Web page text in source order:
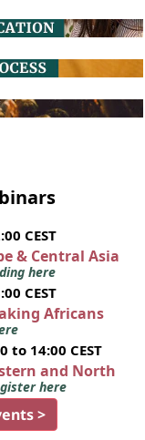
CEST
& Central Asia
here
CEST
Africans
to 14:00 CEST
and North
here
>